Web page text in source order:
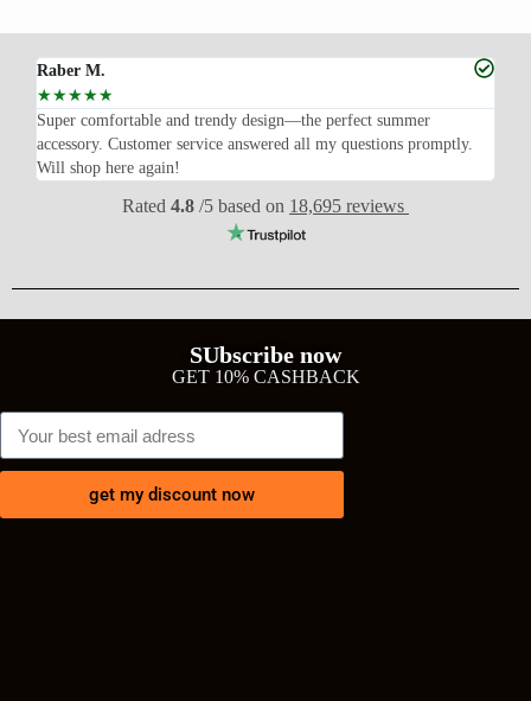
Raber M.
☆☆☆☆☆
Super comfortable and trendy design—the perfect summer
accessory. Customer service answered all my questions promptly.
Will shop here again!
Rated 4.8 /5 based on 18,695 reviews
SUbscribe now
GET 10% CASHBACK
get my discount now